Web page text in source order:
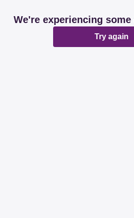
We're experiencing
Try again